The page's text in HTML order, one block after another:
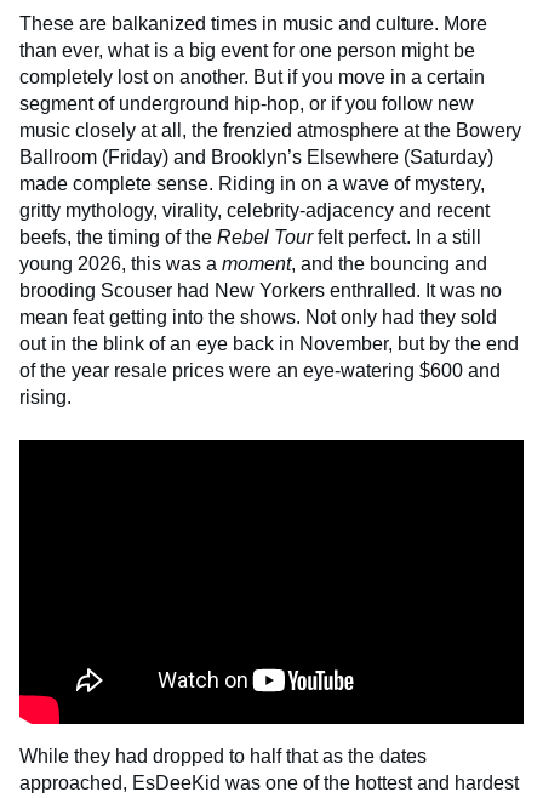
These are balkanized times in music and culture. More
than ever, what is a big event for one person might be
completely lost on another. But if you move in a certain
segment of underground hip-hop, or if you follow new
music closely at all, the frenzied atmosphere at the Bowery
Ballroom (Friday) and Brooklyn’s Elsewhere (Saturday)
made complete sense. Riding in on a wave of mystery,
gritty mythology, virality, celebrity-adjacency and recent
beefs, the timing of the Rebel Tourfelt perfect. In a still
young 2026, this was a moment, and the bouncing and
brooding Scouser had New Yorkers enthralled. It was no
mean feat getting into the shows. Not only had they sold
out in the blink of an eye back in November, but by the end
of the year resale prices were an eye-watering $600 and
rising.
While they had dropped to half that as the dates
approached, EsDeeKid was one of the hottest and hardest